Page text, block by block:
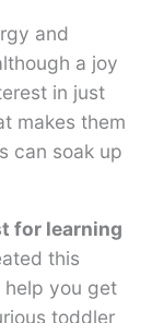
and
a joy
in just
makes them
can soak up
for learning
this
help you get
toddler